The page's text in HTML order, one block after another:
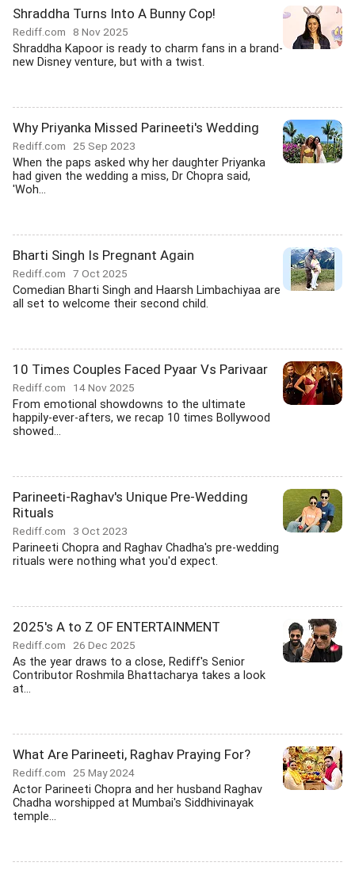
Shraddha Turns Into A Bunny Cop!
Rediff.com 8 Nov 2025
Shraddha Kapoor is ready to charm fans in a brand-
new Disney venture, but with a twist.
Why Priyanka Missed Parineeti's Wedding
Rediff.com 25 Sep 2023
When the paps asked why her daughter Priyanka
had given the wedding a miss, Dr Chopra said,
'Woh...
Bharti Singh Is Pregnant Again
Rediff.com 7 Oct 2025
Comedian Bharti Singh and Haarsh Limbachiyaa are
all set to welcome their second child.
10 Times Couples Faced Pyaar Vs Parivaar
Rediff.com 14 Nov 2025
From emotional showdowns to the ultimate
happily-ever-afters, we recap 10 times Bollywood
showed...
Parineeti-Raghav's Unique Pre-Wedding
Rituals
Rediff.com 3 Oct 2023
Parineeti Chopra and Raghav Chadha's pre-wedding
rituals were nothing what you'd expect.
2025's A to Z OF ENTERTAINMENT
Rediff.com 26 Dec 2025
As the year draws to a close, Rediff's Senior
Contributor Roshmila Bhattacharya takes a look
at...
What Are Parineeti, Raghav Praying For?
Rediff.com 25 May 2024
Actor Parineeti Chopra and her husband Raghav
Chadha worshipped at Mumbai's Siddhivinayak
temple...